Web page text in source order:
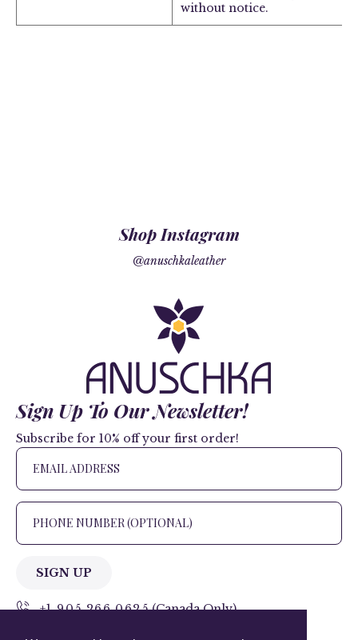
without notice.
Shop Instagram
@anuschkaleather
Sign Up To Our Newsletter!
Subscribe for 10% off your first order!
SIGN UP
+1 905.266.0625 (Canada Only)